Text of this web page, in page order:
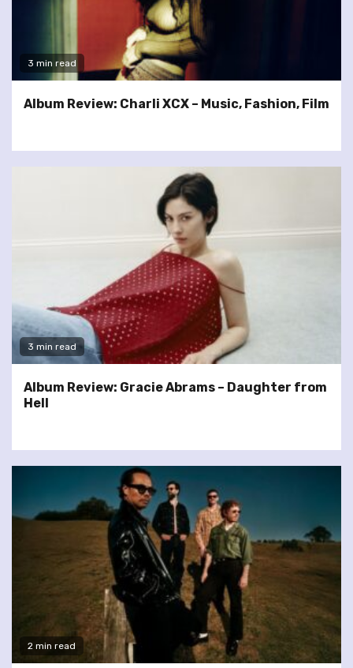
3 min read
Album Review: Charli XCX – Music, Fashion, Film
3 min read
Album Review: Gracie Abrams – Daughter from
Hell
2 min read